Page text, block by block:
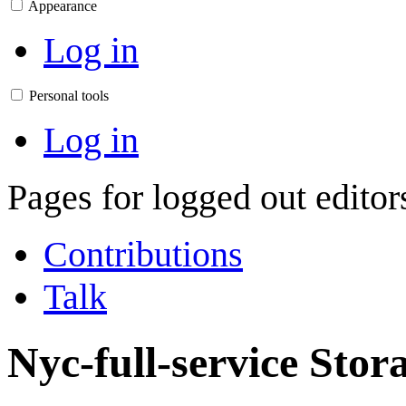
Appearance
Log in
Personal tools
Log in
Pages for logged out
Contributions
Talk
Nyc-full-service